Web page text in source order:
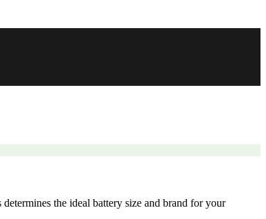
the ideal battery size and brand for your